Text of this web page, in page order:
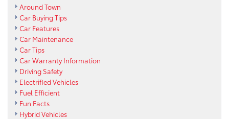
Around Town
Car Buying Tips
Car Features
Car Maintenance
Car Tips
Car Warranty Information
Driving Safety
Electrified Vehicles
Fuel Efficient
Fun Facts
Hybrid Vehicles